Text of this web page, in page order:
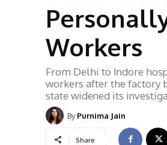
Workers
From Delhi to Indore
workers after the factory
state widened its
By Purnima Jain
Share